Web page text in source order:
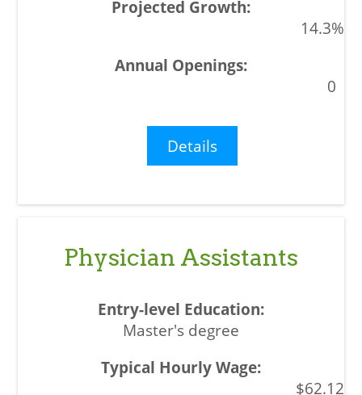
14.3%
0
Details
Physician Assistants
Master's degree
$62.12